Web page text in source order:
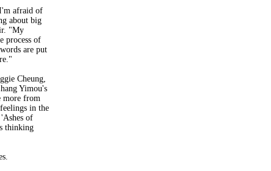
afraid of
about big
"My
process of
are put
Cheung,
Yimou's
more from
in the
of
thinking